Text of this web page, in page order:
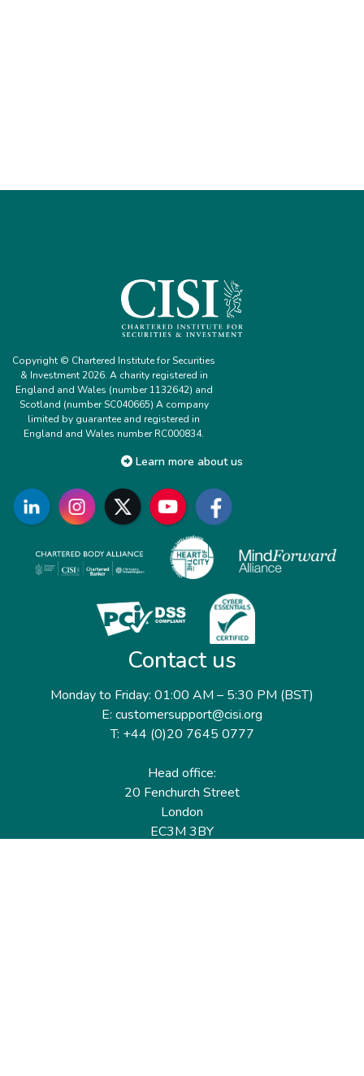
Copyright © Chartered Institute for Securities
& Investment 2026. A charity registered in
England and Wales (number 1132642) and
Scotland (number SC040665) A company
limited by guarantee and registered in
England and Wales number RC000834.
Learn more about us
Contact us
Monday to Friday: 01:00 AM – 5:30 PM (BST)
E: customersupport@cisi.org
T: +44 (0)20 7645 0777
Head office:
20 Fenchurch Street
London
EC3M 3BY